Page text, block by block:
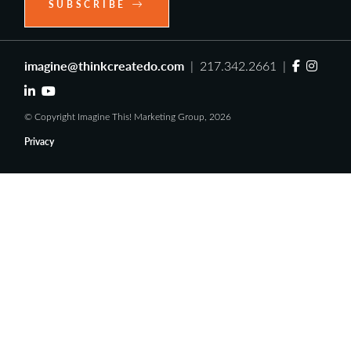
SUBSCRIBE
imagine@thinkcreatedo.com| 217.342.2661 |
© Copyright Imagine This! Marketing Group, 2026
Privacy